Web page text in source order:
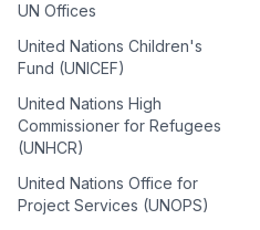
UN Offices
United Nations Children's
Fund (UNICEF)
United Nations High
Commissioner for Refugees
(UNHCR)
United Nations Office for
Project Services (UNOPS)